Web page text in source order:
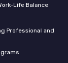
Life Balance
Professional and